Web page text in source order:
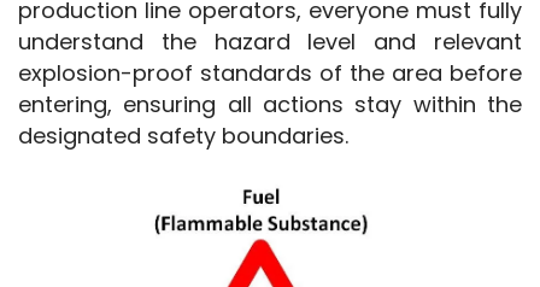
production line operators, everyone must fully
understand the hazard level and relevant
explosion-proof standards of the area before
entering, ensuring all actions stay within the
designated safety boundaries.